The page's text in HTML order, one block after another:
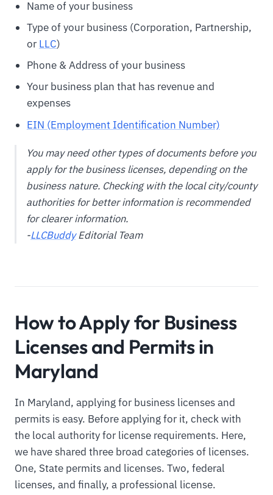
Name of your business
Type of your business (Corporation, Partnership,
or LLC)
Phone & Address of your business
Your business plan that has revenue and
expenses
EIN (Employment Identification Number)
You may need other types of documents before you
apply for the business licenses, depending on the
business nature. Checking with the local city/county
authorities for better information is recommended
for clearer information.
-LLCBuddyEditorial Team
How to Apply for Business
Licenses and Permits in
Maryland
In Maryland, applying for business licenses and
permits is easy. Before applying for it, check with
the local authority for license requirements. Here,
we have shared three broad categories of licenses.
One, State permits and licenses. Two, federal
licenses, and finally, a professional license.